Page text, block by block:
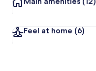
Feel at home (6)